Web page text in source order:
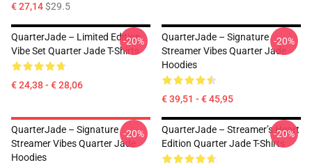
€ 27,14$29.5
QuarterJade – Limited Edition
Vibe Set Quarter Jade T-Shirts
€ 24,38 - € 28,06
-20%
QuarterJade – Signature
Streamer Vibes Quarter Jade
Hoodies
€ 39,51 - € 45,95
-20%
QuarterJade – Signature
Streamer Vibes Quarter Jade
Hoodies
-20%
QuarterJade – Streamer’s Heart
Edition Quarter Jade T-Shirts
-20%